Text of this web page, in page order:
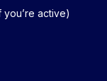
active)